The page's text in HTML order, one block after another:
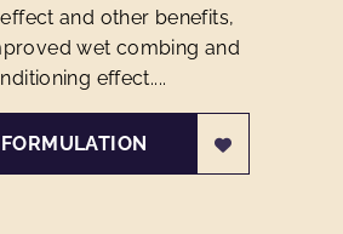
and other benefits,
wet combing and
effect....